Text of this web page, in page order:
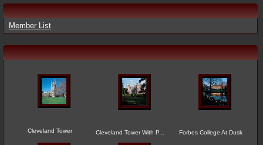
Member List
Cleveland Tower Cleveland Tower With P... Forbes College At Dusk